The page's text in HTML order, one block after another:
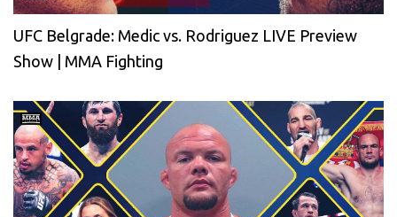
UFC Belgrade: Medic vs. Rodriguez LIVE Preview
Show | MMA Fighting